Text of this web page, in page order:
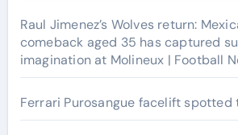
Raul Jimenez’s Wolves return:
comeback aged 35 has captured
imagination at Molineux | Football
Ferrari Purosangue facelift spotted